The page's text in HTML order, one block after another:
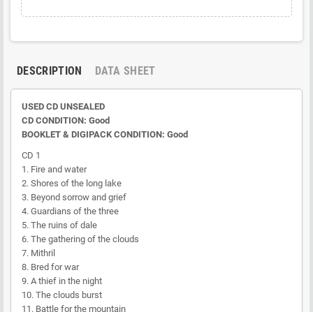
DESCRIPTION DATA SHEET
USED CD UNSEALED
CD CONDITION: Good
BOOKLET & DIGIPACK CONDITION: Good
CD 1
1. Fire and water
2. Shores of the long lake
3. Beyond sorrow and grief
4. Guardians of the three
5. The ruins of dale
6. The gathering of the clouds
7. Mithril
8. Bred for war
9. A thief in the night
10. The clouds burst
11. Battle for the mountain